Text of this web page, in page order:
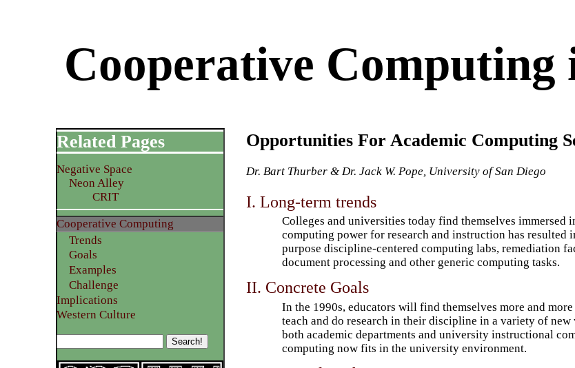
Cooperative Computing
Opportunities For Academic Computing
Dr. Bart Thurber & Dr. Jack W. Pope, University of San Diego
I. Long-term trends
Colleges and universities today find themselves immersed
computing power for research and instruction has resulted
purpose discipline-centered computing labs, remediation
document processing and other generic computing tasks.
II. Concrete Goals
In the 1990s, educators will find themselves more and
teach and do research in their discipline in a variety of
both academic departments and university instructional
computing now fits in the university environment.
Related Pages
Negative Space
Neon Alley
CRIT
Cooperative Computing
Trends
Goals
Examples
Challenge
Implications
Western Culture